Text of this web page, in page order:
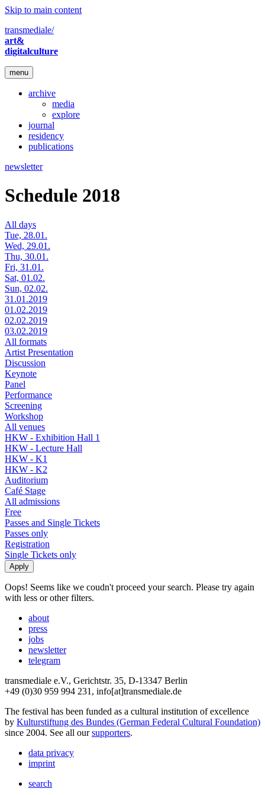
Skip to main content
transmediale/
art&
digitalculture
menu
archive
media
explore
journal
residency
publications
newsletter
Schedule 2018
All days
Tue, 28.01.
Wed, 29.01.
Thu, 30.01.
Fri, 31.01.
Sat, 01.02.
Sun, 02.02.
31.01.2019
01.02.2019
02.02.2019
03.02.2019
All formats
Artist Presentation
Discussion
Keynote
Panel
Performance
Screening
Workshop
All venues
HKW - Exhibition Hall 1
HKW - Lecture Hall
HKW - K1
HKW - K2
Auditorium
Café Stage
All admissions
Free
Passes and Single Tickets
Passes only
Registration
Single Tickets only
Oops! Seems like we coudn't proceed your search. Please try again
with less or other filters.
about
press
jobs
newsletter
telegram
transmediale e.V., Gerichtstr. 35, D-13347 Berlin
+49 (0)30 959 994 231, info[at]transmediale.de
The festival has been funded as a cultural institution of excellence
by Kulturstiftung des Bundes (German Federal Cultural Foundation)
since 2004. See all oursupporters.
data privacy
imprint
search